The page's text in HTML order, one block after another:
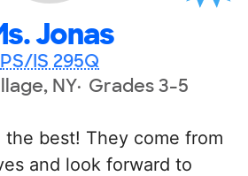
Jonas
PS/IS 295Q
NY Grades 3-5
best! They come from
and look forward to